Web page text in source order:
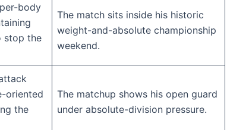
body
stop the
The match sits inside his historic
weight-and-absolute championship
weekend.
oriented
the
The matchup shows his open guard
under absolute-division pressure.